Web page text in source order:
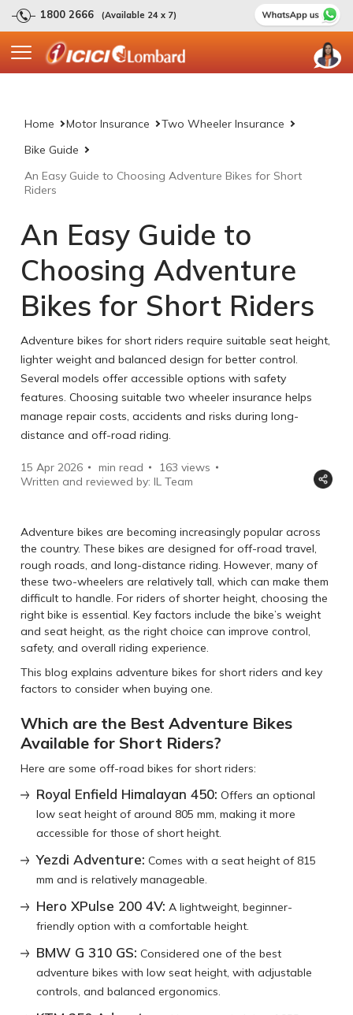
1800 2666 (Available 24 x 7)
Home Motor Insurance
Two Wheeler Insurance
Bike Guide
An Easy Guide to Choosing Adventure Bikes for Short
Riders
An Easy Guide to
Choosing Adventure
Bikes for Short Riders
Adventure bikes for short riders require suitable seat height,
lighter weight and balanced design for better control.
Several models offer accessible options with safety
features. Choosing suitable two wheeler insurance helps
manage repair costs, accidents and risks during long-
distance and off-road riding.
15 Apr 2026 min read 163 views
Written and reviewed by: IL Team
Adventure bikes are becoming increasingly popular across
the country. These bikes are designed for off-road travel,
rough roads, and long-distance riding. However, many of
these two-wheelers are relatively tall, which can make them
difficult to handle. For riders of shorter height, choosing the
right bike is essential. Key factors include the bike’s weight
and seat height, as the right choice can improve control,
safety, and overall riding experience.
This blog explains adventure bikes for short riders and key
factors to consider when buying one.
Which are the Best Adventure Bikes
Available for Short Riders?
Here are some off-road bikes for short riders:
Royal Enfield Himalayan 450: Offers an optional
low seat height of around 805 mm, making it more
accessible for those of short height.
Yezdi Adventure: Comes with a seat height of 815
mm and is relatively manageable.
Hero XPulse 200 4V: A lightweight, beginner-
friendly option with a comfortable height.
BMW G 310 GS: Considered one of the best
adventure bikes with low seat height, with adjustable
controls, and balanced ergonomics.